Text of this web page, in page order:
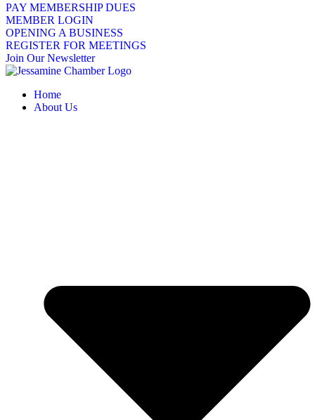
PAY MEMBERSHIP DUES
MEMBER LOGIN
OPENING A BUSINESS
REGISTER FOR MEETINGS
Join Our Newsletter
Home
About Us